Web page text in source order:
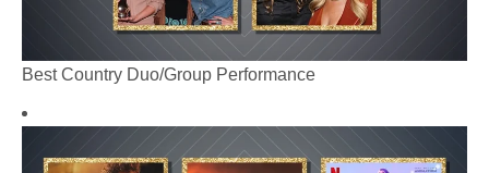
Best Country Duo/Group Performance